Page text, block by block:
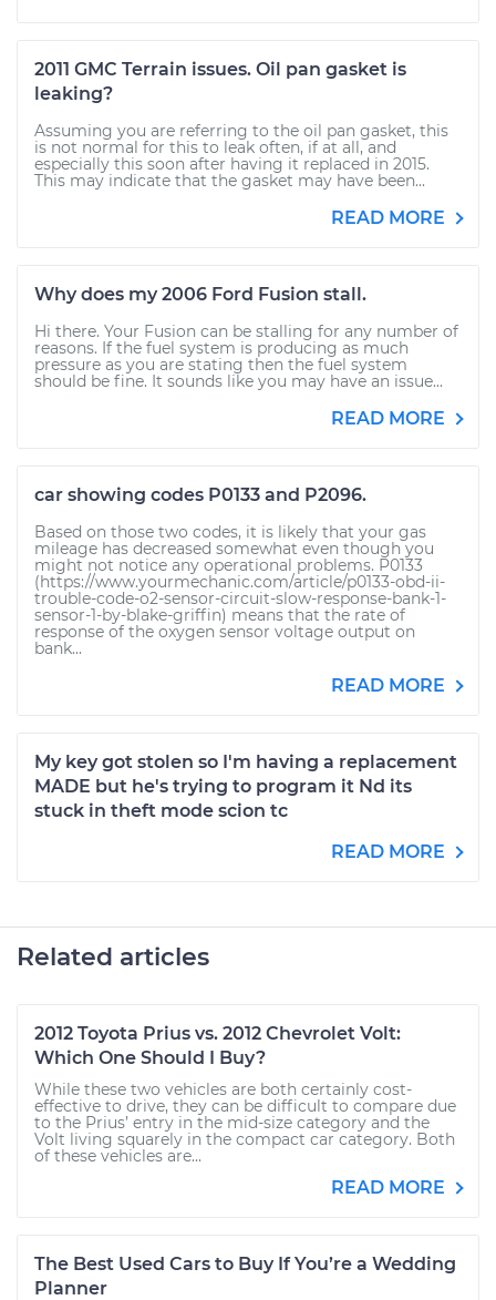
2011 GMC Terrain issues. Oil pan gasket is
leaking?
Assuming you are referring to the oil pan gasket, this
is not normal for this to leak often, if at all, and
especially this soon after having it replaced in 2015.
This may indicate that the gasket may have been...
READ MORE
Why does my 2006 Ford Fusion stall.
Hi there. Your Fusion can be stalling for any number of
reasons. If the fuel system is producing as much
pressure as you are stating then the fuel system
should be fine. It sounds like you may have an issue...
READ MORE
car showing codes P0133 and P2096.
Based on those two codes, it is likely that your gas
mileage has decreased somewhat even though you
might not notice any operational problems. P0133
(https://www.yourmechanic.com/article/p0133-obd-ii-
trouble-code-o2-sensor-circuit-slow-response-bank-1-
sensor-1-by-blake-griffin) means that the rate of
response of the oxygen sensor voltage output on
bank...
READ MORE
My key got stolen so I'm having a replacement
MADE but he's trying to program it Nd its
stuck in theft mode scion tc
READ MORE
Related articles
2012 Toyota Prius vs. 2012 Chevrolet Volt:
Which One Should I Buy?
While these two vehicles are both certainly cost-
effective to drive, they can be difficult to compare due
to the Prius’ entry in the mid-size category and the
Volt living squarely in the compact car category. Both
of these vehicles are...
READ MORE
The Best Used Cars to Buy If You’re a Wedding
Planner